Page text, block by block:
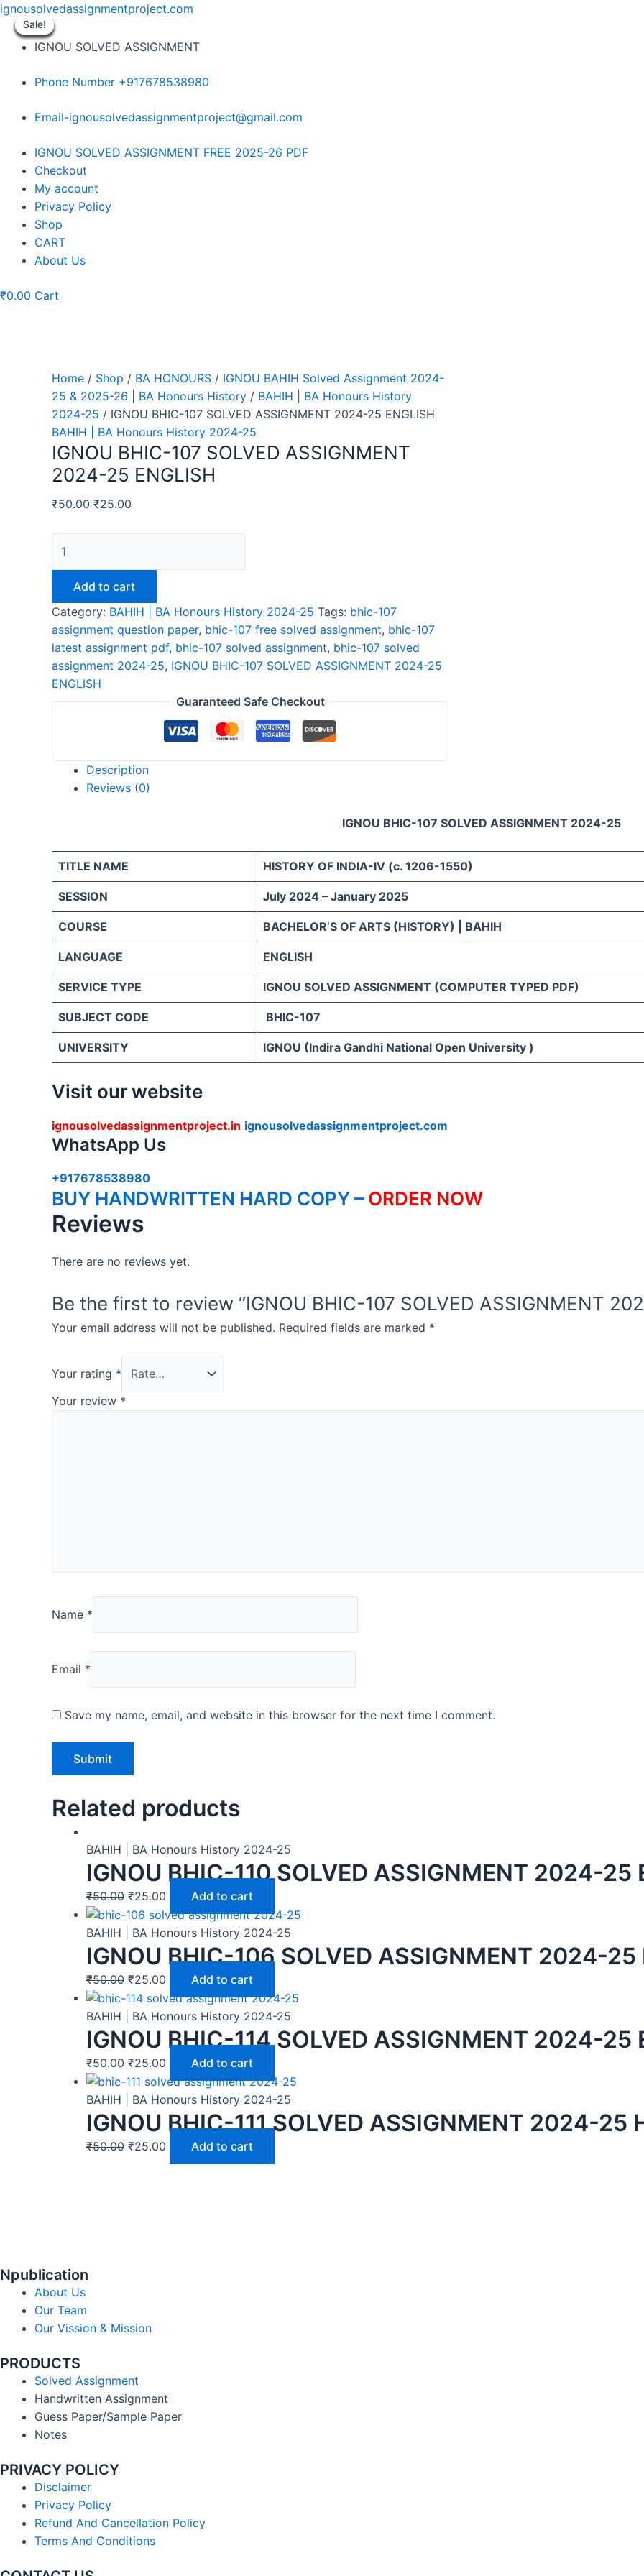
Skip
content
ignousolvedassignmentproject.com
IGNOU SOLVED ASSIGNMENT
Phone Number +917678538980
Email-ignousolvedassignmentproject@gmail.com
Menu
IGNOU SOLVED ASSIGNMENT FREE 2025-26 PDF
Checkout
My account
Privacy Policy
Shop
CART
About Us
₹0.00 Cart
Sale!
Home / Shop / BA HONOURS / IGNOU BAHIH Solved Assignment 2024-
25 & 2025-26 | BA Honours History / BAHIH | BA Honours History
2024-25 / IGNOU BHIC-107 SOLVED ASSIGNMENT 2024-25 ENGLISH
BAHIH | BA Honours History 2024-25
IGNOU BHIC-107 SOLVED ASSIGNMENT
2024-25 ENGLISH
₹50.00 ₹25.00
BHIC-
SOLVED
ASSIGNMENT
2024-
25
ENGLISH
quantity
Add to cart
Category: BAHIH | BA Honours History 2024-25 Tags: bhic-107
assignment question paper, bhic-107 free solved assignment, bhic-107
latest assignment pdf, bhic-107 solved assignment, bhic-107 solved
assignment 2024-25, IGNOU BHIC-107 SOLVED ASSIGNMENT 2024-25
ENGLISH
Guaranteed Safe Checkout
Description
Reviews (0)
IGNOU BHIC-107 SOLVED ASSIGNMENT 2024-25
TITLE NAME HISTORY OF INDIA-IV (c. 1206-1550)
SESSION July 2024 – January 2025
COURSE BACHELOR’S OF ARTS (HISTORY) | BAHIH
LANGUAGE ENGLISH
SERVICE TYPE IGNOU SOLVED ASSIGNMENT (COMPUTER TYPED PDF)
SUBJECT CODE BHIC-107
UNIVERSITY IGNOU (Indira Gandhi National Open University )
Visit our website
ignousolvedassignmentproject.in ignousolvedassignmentproject.com
WhatsApp Us
+917678538980
BUY HANDWRITTEN HARD COPY – ORDER NOW
Reviews
There are no reviews yet.
Be the first to review “IGNOU BHIC-107 SOLVED ASSIGNMENT
Your email address will not be published. Required fields are marked *
Your rating *
Your review *
Name *
Email *
Save my name, email, and website in this browser for the next time I comment.
Related products
Sale!
Sale!
BAHIH | BA Honours History 2024-25
IGNOU BHIC-110 SOLVED ASSIGNMENT 2024-25
₹50.00 ₹25.00 Add to cart
Sale!
Sale!
BAHIH | BA Honours History 2024-25
IGNOU BHIC-106 SOLVED ASSIGNMENT 2024-25
₹50.00 ₹25.00 Add to cart
Sale!
Sale!
BAHIH | BA Honours History 2024-25
IGNOU BHIC-114 SOLVED ASSIGNMENT 2024-25
₹50.00 ₹25.00 Add to cart
Sale!
Sale!
BAHIH | BA Honours History 2024-25
IGNOU BHIC-111 SOLVED ASSIGNMENT 2024-25
₹50.00 ₹25.00 Add to cart
Npublication
About Us
Our Team
Our Vission & Mission
PRODUCTS
Solved Assignment
Handwritten Assignment
Guess Paper/Sample Paper
Notes
PRIVACY POLICY
Disclaimer
Privacy Policy
Refund And Cancellation Policy
Terms And Conditions